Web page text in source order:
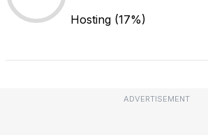
Hosting (17%)
ADVERTISEMENT